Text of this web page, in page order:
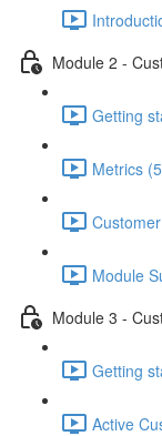
Module 2 -
Getting
Metrics
Module
Module 3 -
Getting
Active